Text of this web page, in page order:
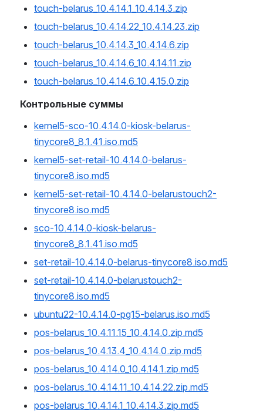
touch-belarus_10.4.14.1_10.4.14.3.zip
touch-belarus_10.4.14.22_10.4.14.23.zip
touch-belarus_10.4.14.3_10.4.14.6.zip
touch-belarus_10.4.14.6_10.4.14.11.zip
touch-belarus_10.4.14.6_10.4.15.0.zip
Контрольные суммы
kernel5-sco-10.4.14.0-kiosk-belarus-
tinycore8_8.1.41.iso.md5
kernel5-set-retail-10.4.14.0-belarus-
tinycore8.iso.md5
kernel5-set-retail-10.4.14.0-belarustouch2-
tinycore8.iso.md5
sco-10.4.14.0-kiosk-belarus-
tinycore8_8.1.41.iso.md5
set-retail-10.4.14.0-belarus-tinycore8.iso.md5
set-retail-10.4.14.0-belarustouch2-
tinycore8.iso.md5
ubuntu22-10.4.14.0-pg15-belarus.iso.md5
pos-belarus_10.4.11.15_10.4.14.0.zip.md5
pos-belarus_10.4.13.4_10.4.14.0.zip.md5
pos-belarus_10.4.14.0_10.4.14.1.zip.md5
pos-belarus_10.4.14.11_10.4.14.22.zip.md5
pos-belarus_10.4.14.1_10.4.14.3.zip.md5